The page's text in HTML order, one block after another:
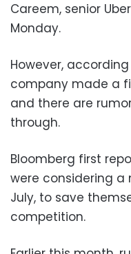
Careem, senior
Monday.
However,
company made a
and there are
through.
Bloomberg first
were considering a
July, to save
competition.